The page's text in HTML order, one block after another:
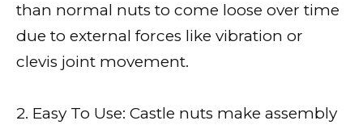
than normal nuts to come loose over time
due to external forces like vibration or
clevis joint movement.
2. Easy To Use: Castle nuts make assembly